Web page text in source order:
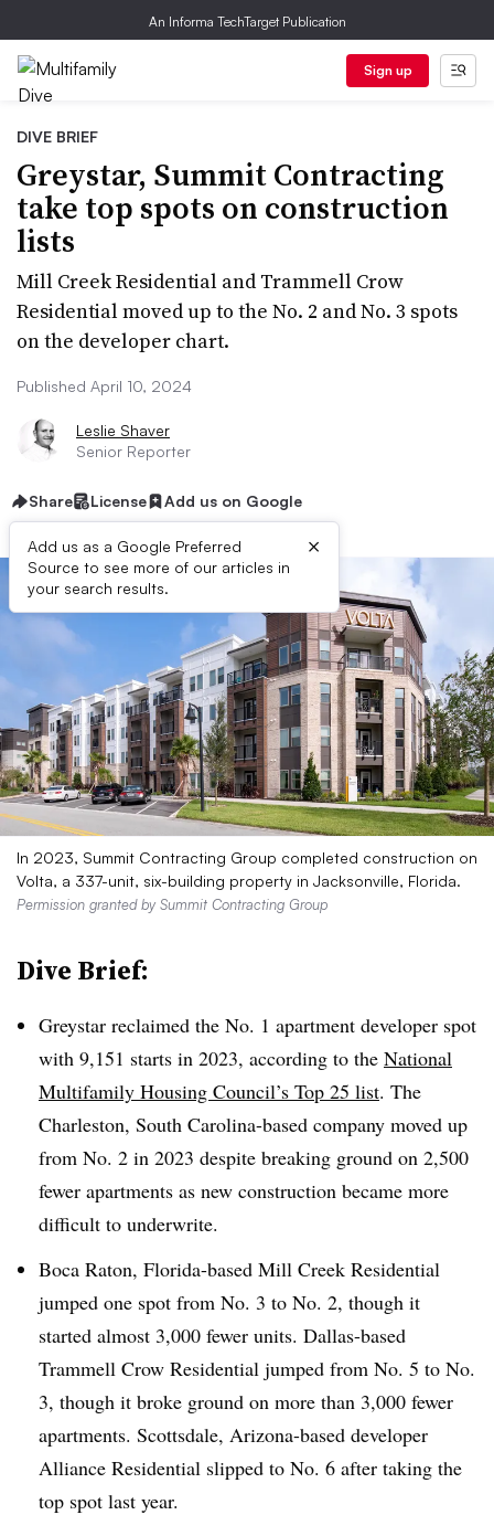
An Informa TechTarget Publication
Sign up
DIVE BRIEF
Greystar, Summit Contracting
take top spots on construction
lists
Mill Creek Residential and Trammell Crow
Residential moved up to the No. 2 and No. 3 spots
on the developer chart.
Published April 10, 2024
Leslie Shaver
Senior Reporter
Share License Add us on Google
Add us as a Google Preferred
Source to see more of our articles in
your search results.
×
In 2023, Summit Contracting Group completed construction on
Volta, a 337-unit, six-building property in Jacksonville, Florida.
Permission granted by Summit Contracting Group
Dive Brief:
Greystar reclaimed the No. 1 apartment developer spot
with 9,151 starts in 2023, according to the National
Multifamily Housing Council’s Top 25 list. The
Charleston, South Carolina-based company moved up
from No. 2 in 2023 despite breaking ground on 2,500
fewer apartments as new construction became more
difficult to underwrite.
Boca Raton, Florida-based Mill Creek Residential
jumped one spot from No. 3 to No. 2, though it
started almost 3,000 fewer units. Dallas-based
Trammell Crow Residential jumped from No. 5 to No.
3, though it broke ground on more than 3,000 fewer
apartments. Scottsdale, Arizona-based developer
Alliance Residential slipped to No. 6 after taking the
top spot last year.